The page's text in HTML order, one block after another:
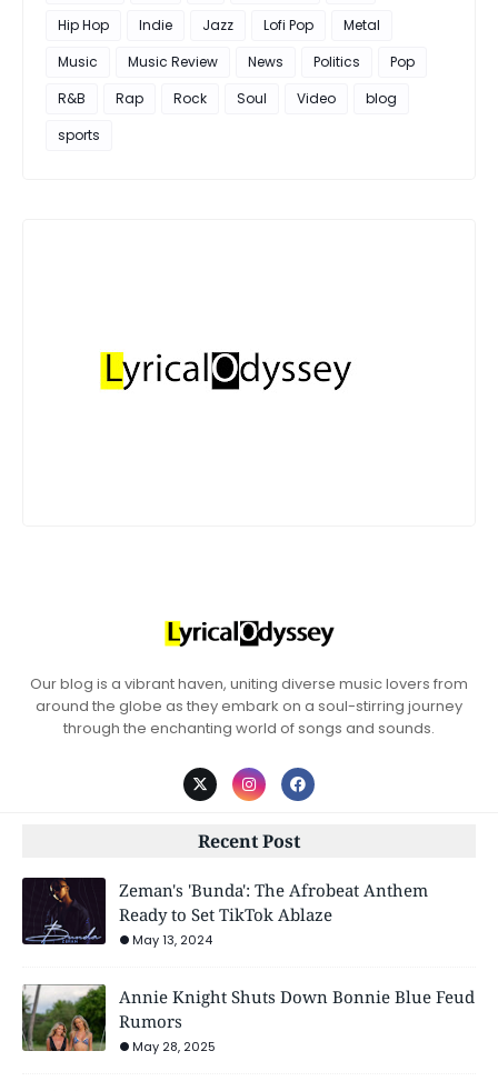
Hip Hop
Indie Jazz Lofi Pop
Metal
Music
Music Review News Politics
Pop
R&B
Rap Rock Soul Video
blog
sports
Our blog is a vibrant haven, uniting diverse music lovers from
around the globe as they embark on a soul-stirring journey
through the enchanting world of songs and sounds.
Recent Post
Zeman's 'Bunda': The Afrobeat Anthem
Ready to Set TikTok Ablaze
May 13, 2024
Annie Knight Shuts Down Bonnie Blue Feud
Rumors
May 28, 2025